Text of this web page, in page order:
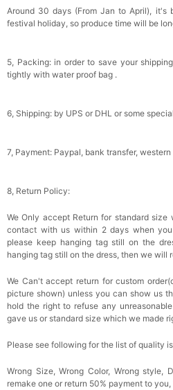
Around 30 days (From Jan to April), it's
festival holiday, so produce time will be
5, Packing: in order to save your
tightly with water proof bag .
6, Shipping: by UPS or DHL or some
7, Payment: Paypal, bank transfer,
8, Return Policy:
We Only accept Return for standard size
contact with us within 2 days when
please keep hanging tag still on the
hanging tag still on the dress, then we will
We Can't accept return for custom
picture shown) unless you can show us
hold the right to refuse any
gave us or standard size which we made
Please see following for the list of quality
Wrong Size, Wrong Color, Wrong style,
remake one or return 50% payment to